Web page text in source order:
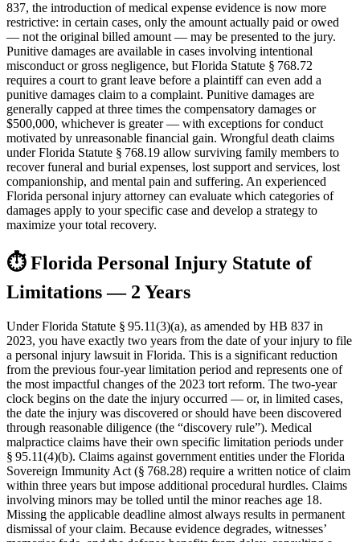
837, the introduction of medical expense evidence is now more
restrictive: in certain cases, only the amount actually paid or owed
— not the original billed amount — may be presented to the jury.
Punitive damages are available in cases involving intentional
misconduct or gross negligence, but Florida Statute § 768.72
requires a court to grant leave before a plaintiff can even add a
punitive damages claim to a complaint. Punitive damages are
generally capped at three times the compensatory damages or
$500,000, whichever is greater — with exceptions for conduct
motivated by unreasonable financial gain. Wrongful death claims
under Florida Statute § 768.19 allow surviving family members to
recover funeral and burial expenses, lost support and services, lost
companionship, and mental pain and suffering. An experienced
Florida personal injury attorney can evaluate which categories of
damages apply to your specific case and develop a strategy to
maximize your total recovery.
⏱ Florida Personal Injury Statute of
Limitations — 2 Years
Under Florida Statute § 95.11(3)(a), as amended by HB 837 in
2023, you have exactly two years from the date of your injury to file
a personal injury lawsuit in Florida. This is a significant reduction
from the previous four-year limitation period and represents one of
the most impactful changes of the 2023 tort reform. The two-year
clock begins on the date the injury occurred — or, in limited cases,
the date the injury was discovered or should have been discovered
through reasonable diligence (the “discovery rule”). Medical
malpractice claims have their own specific limitation periods under
§ 95.11(4)(b). Claims against government entities under the Florida
Sovereign Immunity Act (§ 768.28) require a written notice of claim
within three years but impose additional procedural hurdles. Claims
involving minors may be tolled until the minor reaches age 18.
Missing the applicable deadline almost always results in permanent
dismissal of your claim. Because evidence degrades, witnesses’